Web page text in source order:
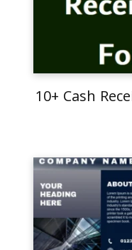
10+ Cash